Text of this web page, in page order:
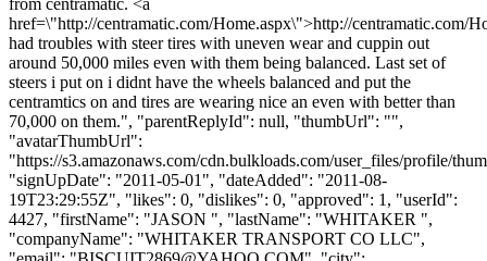
href=\"http://centramatic.com/Home.aspx\">http://centramatic.com/
had troubles with steer tires with uneven wear and cuppin out
around 50,000 miles even with them being balanced. Last set of
steers i put on i didnt have the wheels balanced and put the
centramtics on and tires are wearing nice an even with better than
70,000 on them.", "parentReplyId": null, "thumbUrl": "",
"avatarThumbUrl":
"https://s3.amazonaws.com/cdn.bulkloads.com/user_files/profile/
"signUpDate": "2011-05-01", "dateAdded": "2011-08-
19T23:29:55Z", "likes": 0, "dislikes": 0, "approved": 1, "userId":
4427, "firstName": "JASON ", "lastName": "WHITAKER ",
"companyName": "WHITAKER TRANSPORT CO LLC",